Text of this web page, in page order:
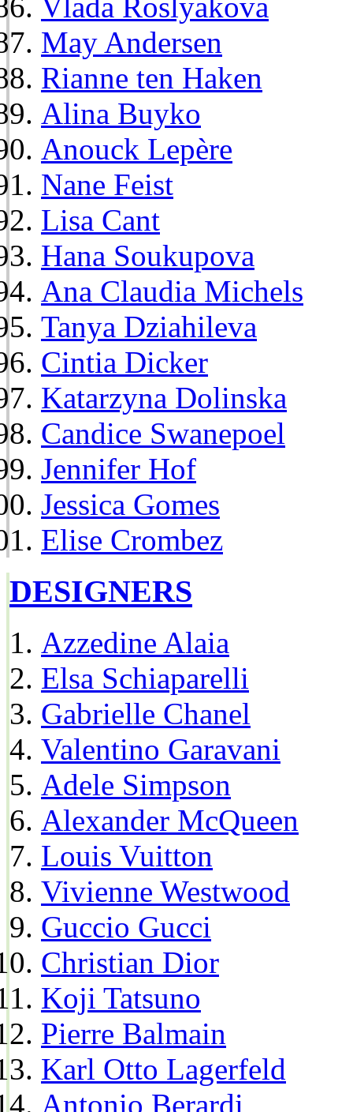
May Andersen
Rianne ten Haken
Alina Buyko
Anouck Lepère
Nane Feist
Lisa Cant
Hana Soukupova
Ana Claudia Michels
Tanya Dziahileva
Cintia Dicker
Katarzyna Dolinska
Candice Swanepoel
Jennifer Hof
Jessica Gomes
Elise Crombez
DESIGNERS
Azzedine Alaia
Elsa Schiaparelli
Gabrielle Chanel
Valentino Garavani
Adele Simpson
Alexander McQueen
Louis Vuitton
Vivienne Westwood
Guccio Gucci
Christian Dior
Koji Tatsuno
Pierre Balmain
Karl Otto Lagerfeld
Antonio Berardi